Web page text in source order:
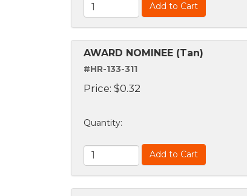
Add to Cart
AWARD NOMINEE (Tan)
#HR-133-311
Price: $0.32
Quantity:
Add to Cart